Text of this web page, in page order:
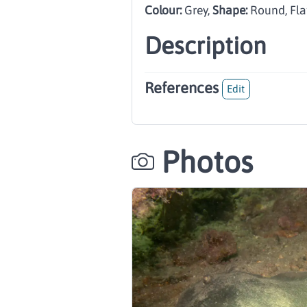
Colour:Grey, Shape:Round,
Description
References Edit
Photos